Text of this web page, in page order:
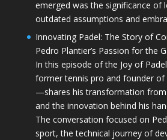
emerged was the significance of
outdated assumptions and
Innovating Padel: The Story of
Pedro Plantier’s Passion for the
In this episode of the Joy of
former tennis pro and founder of
—shares his transformation
and the innovation behind his
The conversation focused on
sport, the technical journey of